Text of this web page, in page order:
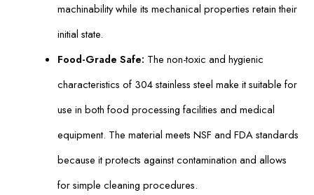
machinability while its mechanical properties retain their
initial state.
Food-Grade Safe: The non-toxic and hygienic
characteristics of 304 stainless steel make it suitable for
use in both food processing facilities and medical
equipment. The material meets NSF and FDA standards
because it protects against contamination and allows
for simple cleaning procedures.